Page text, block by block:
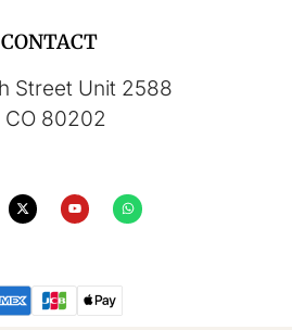
CONTACT
Street Unit 2588
CO 80202